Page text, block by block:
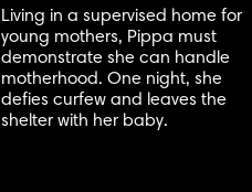
Living in a supervised home for
young mothers, Pippa must
demonstrate she can handle
motherhood. One night, she
defies curfew and leaves the
shelter with her baby.